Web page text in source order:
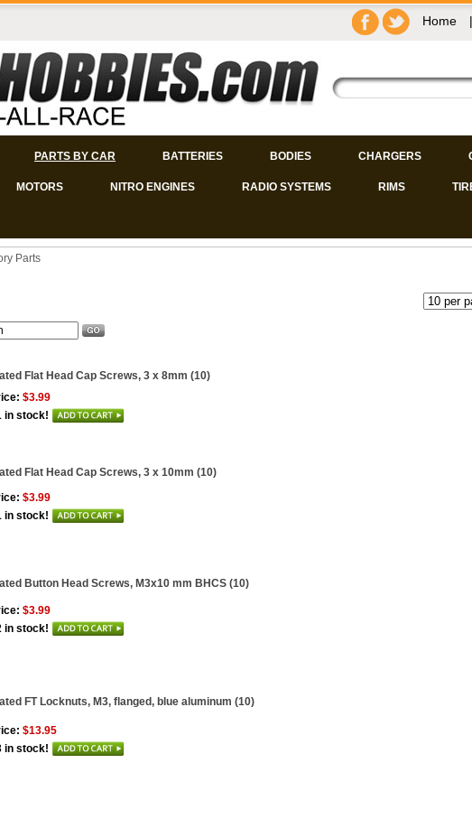
Home |
PARTS BY CAR BATTERIES BODIES CHARGERS
MOTORS NITRO ENGINES RADIO SYSTEMS RIMS
Parts
Flat Head Cap Screws, 3 x 8mm (10)
$3.99
in stock!
Flat Head Cap Screws, 3 x 10mm (10)
$3.99
in stock!
Button Head Screws, M3x10 mm BHCS (10)
$3.99
in stock!
FT Locknuts, M3, flanged, blue aluminum (10)
$13.95
in stock!